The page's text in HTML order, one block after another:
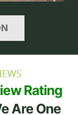
Rating
Are One